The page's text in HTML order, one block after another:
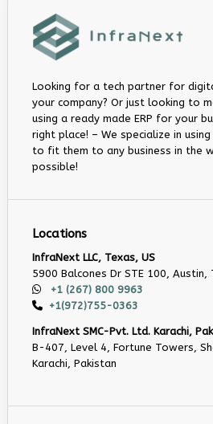
Looking for a tech partner for
your company? Or just looking to
using a ready made ERP for your
right place! – We specialize in
to fit them to any business in the
possible!
Locations
InfraNext LLC, Texas, US
5900 Balcones Dr STE 100, Austin,
+1 (267) 800 9963
+1(972)755-0363
InfraNext SMC-Pvt. Ltd. Karachi,
B-407, Level 4, Fortune Towers,
Karachi, Pakistan